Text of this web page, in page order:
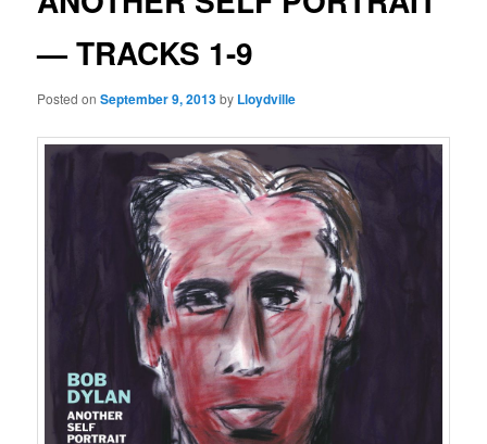
— TRACKS 1-9
Posted onSeptember 9, 2013by Lloydville